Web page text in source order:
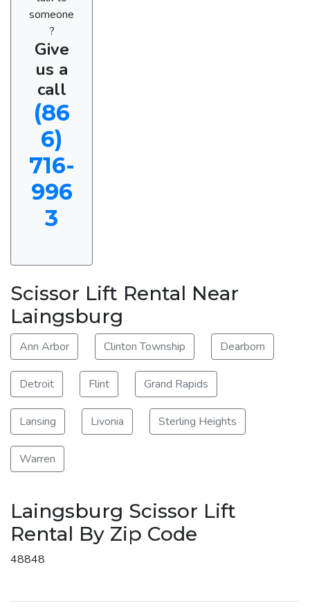
someone
?
Give
us a
call
(86
6)
716-
996
3
Scissor Lift Rental Near
Laingsburg
Ann Arbor Clinton Township Dearborn
Detroit Flint Grand Rapids
Lansing Livonia Sterling Heights
Warren
Laingsburg Scissor Lift
Rental By Zip Code
48848